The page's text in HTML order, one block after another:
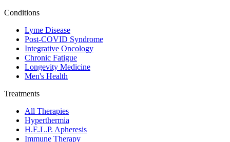
Conditions
Lyme Disease
Post-COVID Syndrome
Integrative Oncology
Chronic Fatigue
Longevity Medicine
Men's Health
Treatments
All Therapies
Hyperthermia
H.E.L.P. Apheresis
Immune Therapy